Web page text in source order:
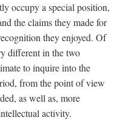
occupy a special position,
the claims they made for
they enjoyed. Of
different in the two
to inquire into the
from the point of view
as well as, more
activity.